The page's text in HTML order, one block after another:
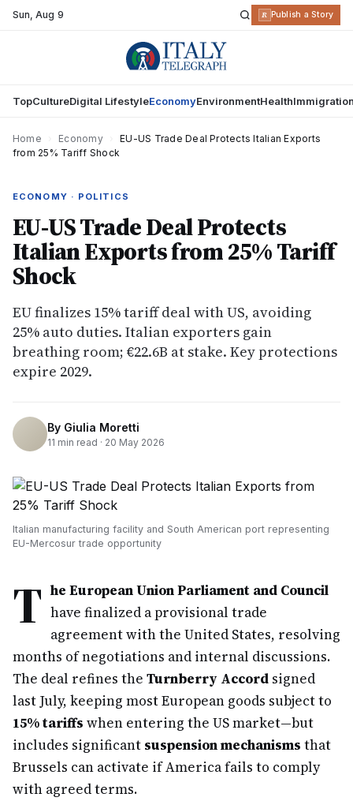
Sun,Aug 9 R Publish a Story
TopCultureDigital LifestyleEconomyEnvironmentHealth
Home Economy
EU-US Trade Deal Protects Italian Exports
from 25% Tariff Shock
ECONOMY · POLITICS
EU-US Trade Deal Protects
Italian Exports from 25% Tariff
Shock
EU finalizes 15% tariff deal with US, avoiding
25% auto duties. Italian exporters gain
breathing room; €22.6B at stake. Key protections
expire 2029.
By Giulia Moretti
11 min read · 20 May 2026
Italian manufacturing facility and South American port representing
EU-Mercosur trade opportunity
T he European Union Parliament and Council
have finalized a provisional trade
agreement with the United States, resolving
months of negotiations and internal discussions.
The deal refines the Turnberry Accord signed
last July, keeping most European goods subject to
15% tariffs when entering the US market—but
includes significant suspension mechanisms that
Brussels can activate if America fails to comply
with agreed terms.